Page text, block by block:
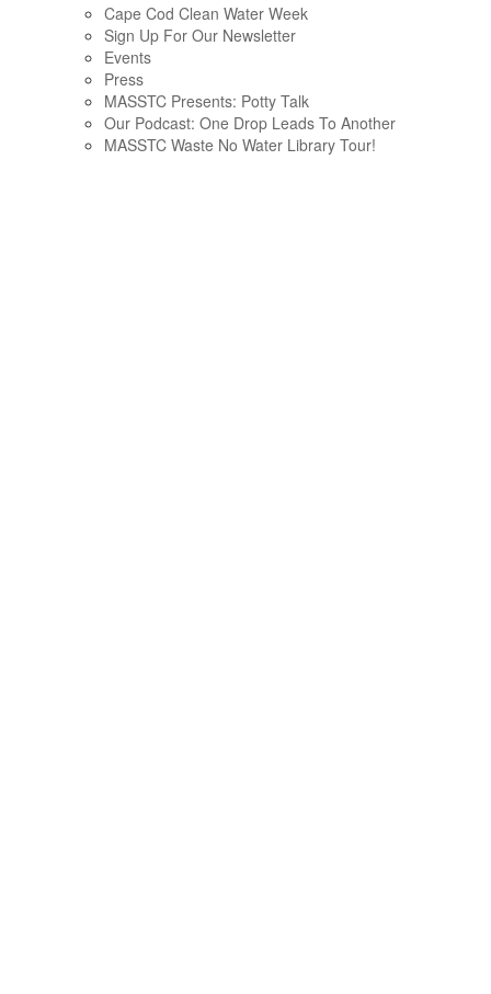
Cape Cod Clean Water Week
Sign Up For Our Newsletter
Events
Press
MASSTC Presents: Potty Talk
Our Podcast: One Drop Leads To Another
MASSTC Waste No Water Library Tour!